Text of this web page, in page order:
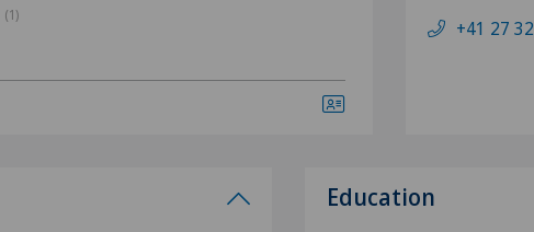
(1)
+41 27
Education